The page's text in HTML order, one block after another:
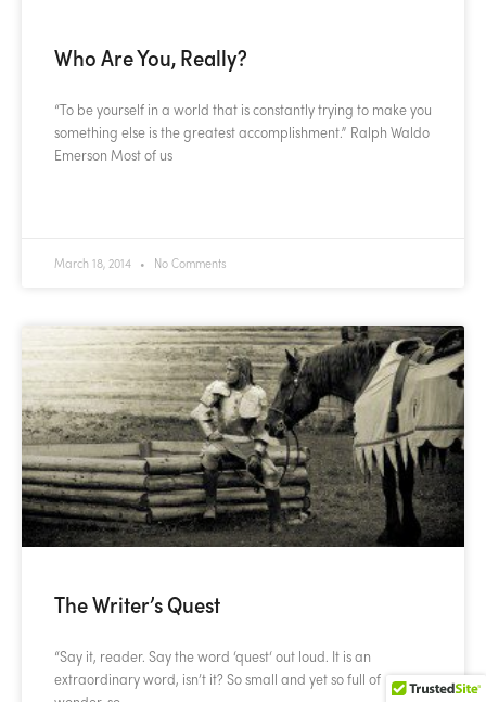
Who Are You, Really?
“To be yourself in a world that is constantly trying to make you
something else is the greatest accomplishment.” Ralph Waldo
Emerson Most of us
March 18, 2014 No Comments
The Writer’s Quest
“Say it, reader. Say the word ‘quest‘ out loud. It is an
extraordinary word, isn’t it? So small and yet so full of